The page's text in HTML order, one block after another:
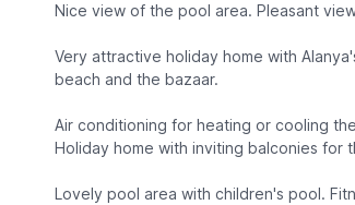
Nice view of the pool area. Pleasant
Very attractive holiday home with
beach and the bazaar.
Air conditioning for heating or cooling
Holiday home with inviting balconies for
Lovely pool area with children's pool.